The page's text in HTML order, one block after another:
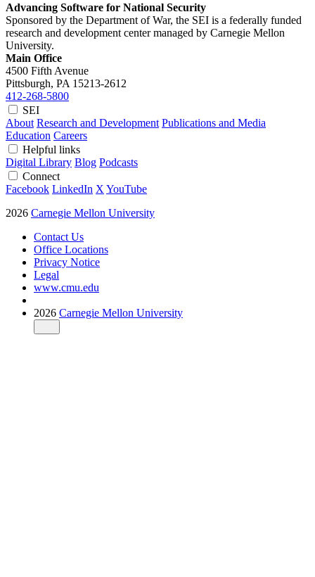
Advancing Software for National Security
Sponsored by the Department of War, the SEI is a federally funded
research and development center managed by Carnegie Mellon
University.
Main Office
4500 Fifth Avenue
Pittsburgh, PA 15213-2612
412-268-5800
SEI
About Research and Development Publications and Media
Education Careers
Helpful links
Digital Library Blog Podcasts
Connect
Facebook LinkedIn X YouTube
2026 Carnegie Mellon University
Contact Us
Office Locations
Privacy Notice
Legal
www.cmu.edu
2026 Carnegie Mellon University